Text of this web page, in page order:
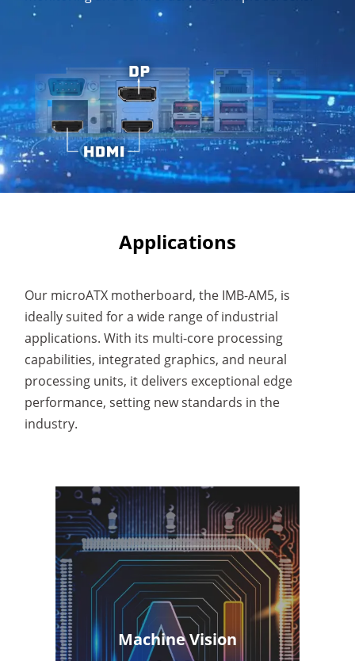
Applications
Our microATX motherboard, the IMB-AM5, is
ideally suited for a wide range of industrial
applications. With its multi-core processing
capabilities, integrated graphics, and neural
processing units, it delivers exceptional edge
performance, setting new standards in the
industry.
Machine Vision